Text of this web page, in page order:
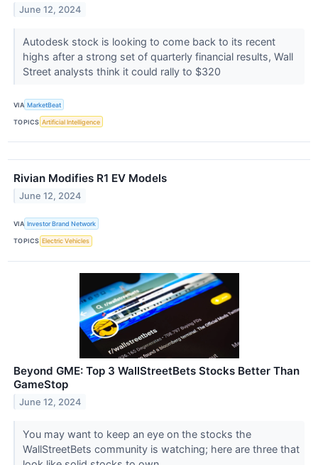
June 12, 2024
Autodesk stock is looking to come back to its recent
highs after a strong set of quarterly financial results, Wall
Street analysts think it could rally to $320
VIA MarketBeat
TOPICS Artificial Intelligence
Rivian Modifies R1 EV Models
June 12, 2024
VIA Investor Brand Network
TOPICS Electric Vehicles
Beyond GME: Top 3 WallStreetBets Stocks Better Than
GameStop
June 12, 2024
You may want to keep an eye on the stocks the
WallStreetBets community is watching; here are three that